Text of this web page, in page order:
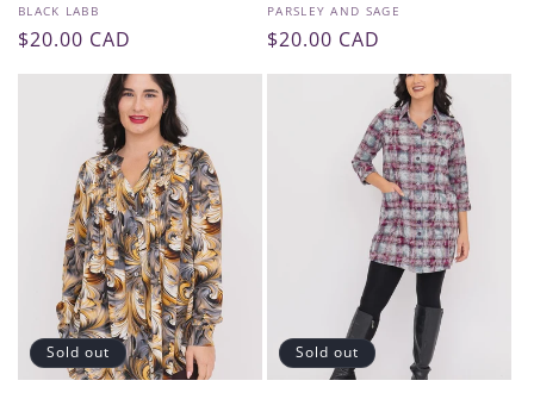
Vendor:
BLACK LABB
Regular
price
$20.00 CAD
Vendor:
PARSLEY AND SAGE
Regular
price
$20.00 CAD
Sold out Sold out